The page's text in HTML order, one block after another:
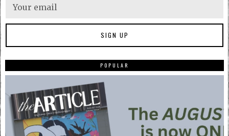
POPULAR